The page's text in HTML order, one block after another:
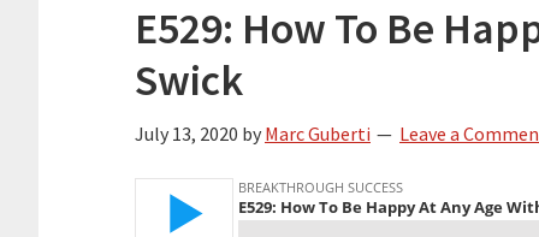
E529: How To Be
Swick
July 13, 2020 by Marc Guberti Leave a